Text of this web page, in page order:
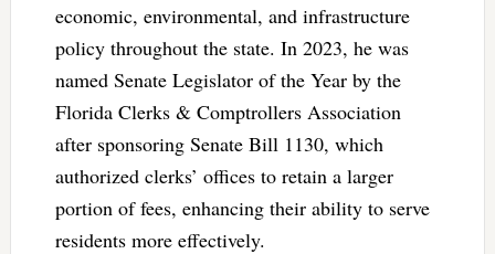
economic, environmental, and infrastructure
policy throughout the state. In 2023, he was
named Senate Legislator of the Year by the
Florida Clerks & Comptrollers Association
after sponsoring Senate Bill 1130, which
authorized clerks’ offices to retain a larger
portion of fees, enhancing their ability to serve
residents more effectively.